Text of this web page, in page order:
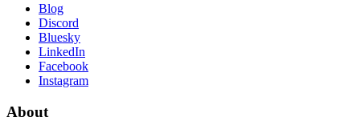
Blog
Discord
Bluesky
LinkedIn
Facebook
Instagram
About